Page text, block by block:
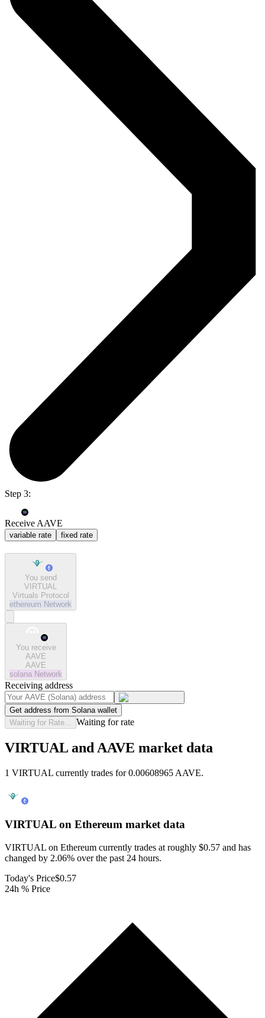
Step 3:
Receive AAVE
variable rate fixed rate
You send
VIRTUAL
Virtuals Protocol
ethereum Network
You receive
AAVE
AAVE
solana Network
Receiving address
Get address from Solana wallet
Waiting for Rate...
Waiting for rate
VIRTUAL and AAVE market data
1 VIRTUAL currently trades for 0.00608965 AAVE.
VIRTUAL on Ethereum market data
VIRTUAL on Ethereum currently trades at roughly $0.57 and has
changed by 2.06% over the past 24 hours.
Today's Price$0.57
24h % Price